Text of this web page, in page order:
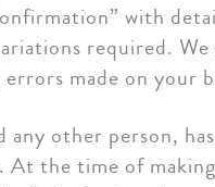
with
required. We
made on your
any other person,
the time of